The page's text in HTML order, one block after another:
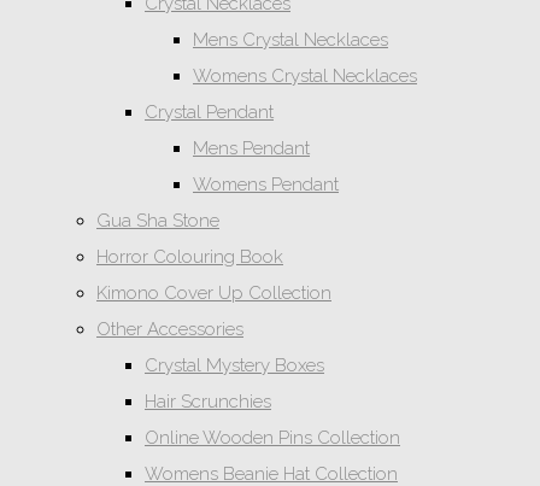
Mens Crystal Necklaces
Womens Crystal Necklaces
Crystal Pendant
Mens Pendant
Womens Pendant
Gua Sha Stone
Horror Colouring Book
Kimono Cover Up Collection
Other Accessories
Crystal Mystery Boxes
Hair Scrunchies
Online Wooden Pins Collection
Womens Beanie Hat Collection